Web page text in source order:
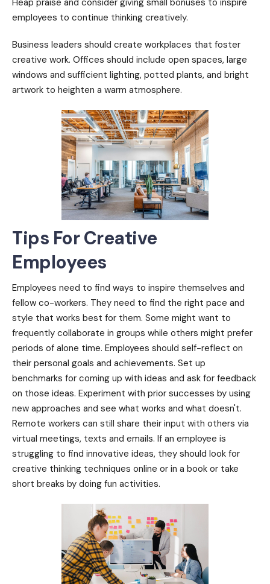
Heap praise and consider giving small bonuses to inspire
employees to continue thinking creatively.
Business leaders should create workplaces that foster
creative work. Offices should include open spaces, large
windows and sufficient lighting, potted plants, and bright
artwork to heighten a warm atmosphere.
Tips For Creative
Employees
Employees need to find ways to inspire themselves and
fellow co-workers. They need to find the right pace and
style that works best for them. Some might want to
frequently collaborate in groups while others might prefer
periods of alone time. Employees should self-reflect on
their personal goals and achievements. Set up
benchmarks for coming up with ideas and ask for feedback
on those ideas. Experiment with prior successes by using
new approaches and see what works and what doesn't.
Remote workers can still share their input with others via
virtual meetings, texts and emails. If an employee is
struggling to find innovative ideas, they should look for
creative thinking techniques online or in a book or take
short breaks by doing fun activities.